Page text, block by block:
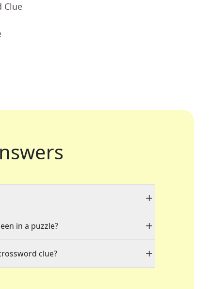
Clue
in a puzzle?
clue?